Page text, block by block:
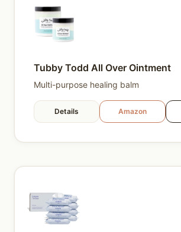
Tubby Todd All Over Ointment
Multi-purpose healing balm
Details Amazon